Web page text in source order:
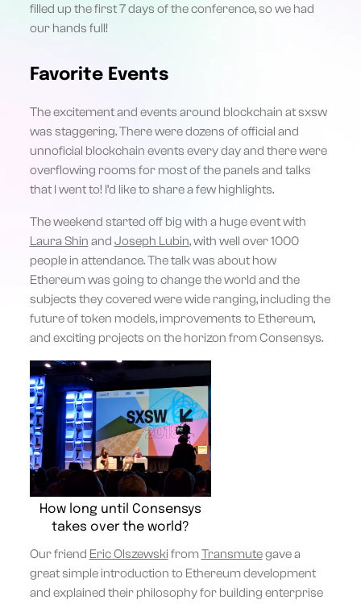
filled up the first 7 days of the conference, so we had
our hands full!
Favorite Events
The excitement and events around blockchain at sxsw
was staggering. There were dozens of official and
unnoficial blockchain events every day and there were
overflowing rooms for most of the panels and talks
that I went to! I’d like to share a few highlights.
The weekend started off big with a huge event with
Laura Shin and Joseph Lubin, with well over 1000
people in attendance. The talk was about how
Ethereum was going to change the world and the
subjects they covered were wide ranging, including the
future of token models, improvements to Ethereum,
and exciting projects on the horizon from Consensys.
How long until Consensys
takes over the world?
Our friend Eric Olszewski fromTransmutegave a
great simple introduction to Ethereum development
and explained their philosophy for building enterprise